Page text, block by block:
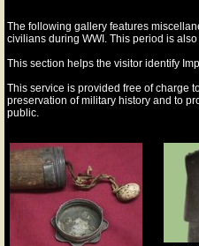
The following gallery features
civilians during WWI. This period is
This section helps the visitor identify
This service is provided free of charge
preservation of military history and to
public.